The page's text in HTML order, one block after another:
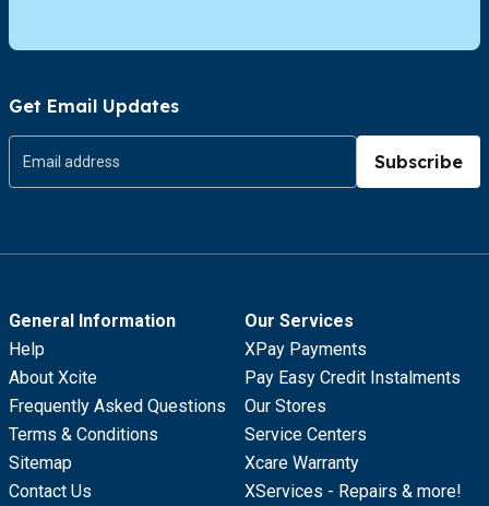
Get Email Updates
Subscribe
General Information
Help
About Xcite
Frequently Asked Questions
Terms & Conditions
Sitemap
Contact Us
Our Services
XPay Payments
Pay Easy Credit Instalments
Our Stores
Service Centers
Xcare Warranty
XServices - Repairs & more!